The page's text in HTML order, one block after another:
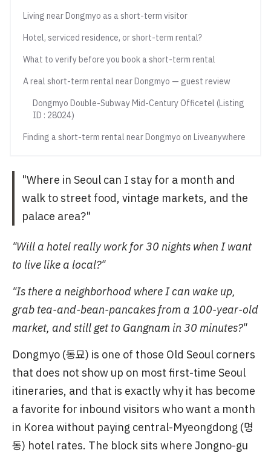
Living near Dongmyo as a short-term visitor
Hotel, serviced residence, or short-term rental?
What to verify before you book a short-term rental
A real short-term rental near Dongmyo — guest review
Dongmyo Double-Subway Mid-Century Officetel (Listing
ID : 28024)
Finding a short-term rental near Dongmyo on Liveanywhere
"Where in Seoul can I stay for a month and
walk to street food, vintage markets, and the
palace area?"
"Will a hotel really work for 30 nights when I want
to live like a local?"
"Is there a neighborhood where I can wake up,
grab tea-and-bean-pancakes from a 100-year-old
market, and still get to Gangnam in 30 minutes?"
Dongmyo (동묘) is one of those Old Seoul corners
that does not show up on most first-time Seoul
itineraries, and that is exactly why it has become
a favorite for inbound visitors who want a month
in Korea without paying central-Myeongdong (명
동) hotel rates. The block sits where Jongno-gu